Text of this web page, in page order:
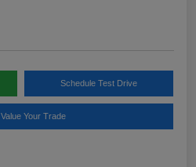
Schedule Test Drive
Value Your Trade